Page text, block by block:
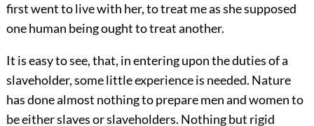
first went to live with her, to treat me as she supposed
one human being ought to treat another.
It is easy to see, that, in entering upon the duties of a
slaveholder, some little experience is needed. Nature
has done almost nothing to prepare men and women to
be either slaves or slaveholders. Nothing but rigid